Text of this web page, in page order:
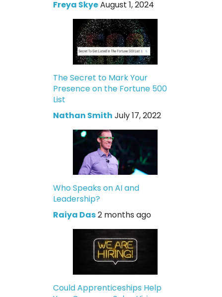
Freya SkyeAugust 1, 2024
The Secret to Mark Your
Presence on the Fortune 500
List
Nathan Smith July 17, 2022
Who Speaks on AI and
Leadership?
Raiya Das2 months ago
Could Apprenticeships Help